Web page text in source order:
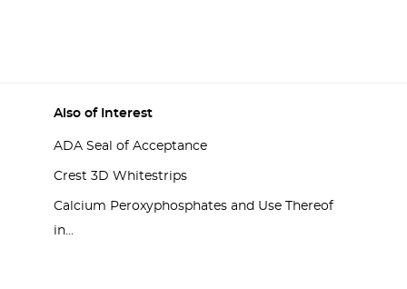
Also of Interest
ADA Seal of Acceptance
Crest 3D Whitestrips
Calcium Peroxyphosphates and Use Thereof
in...